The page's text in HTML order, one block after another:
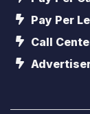
Pay Per
Call